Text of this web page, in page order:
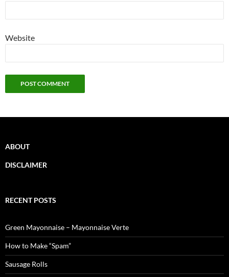
Website
ABOUT
DISCLAIMER
RECENT POSTS
Green Mayonnaise – Mayonnaise Verte
How to Make “Spam”
Sausage Rolls